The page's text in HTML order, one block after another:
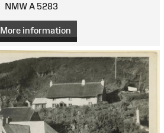
NMW A 5283
More information